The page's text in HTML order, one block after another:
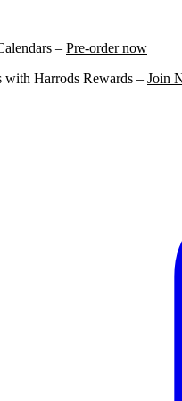
– Pre-order now
with Harrods Rewards – Join